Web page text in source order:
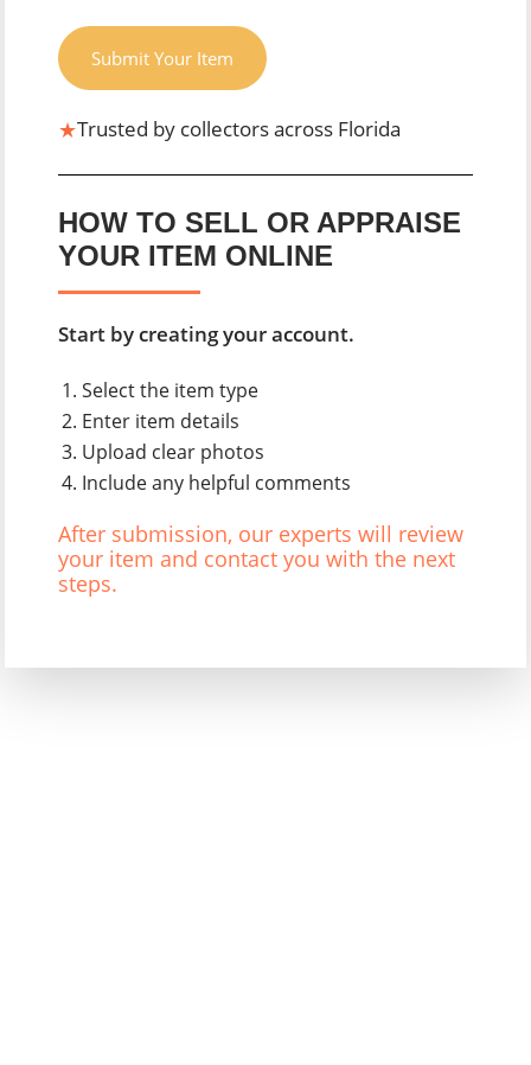
Submit Your Item
★Trusted by collectors across Florida
HOW TO SELL OR APPRAISE
YOUR ITEM ONLINE
Start by creating your account.
Select the item type
Enter item details
Upload clear photos
Include any helpful comments
After submission, our experts will review
your item and contact you with the next
steps.